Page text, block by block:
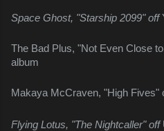
Space Ghost, "Starship 2099" off
The Bad Plus, "Not Even Close
album
Makaya McCraven, "High Fives"
Flying Lotus, "The Nightcaller" off